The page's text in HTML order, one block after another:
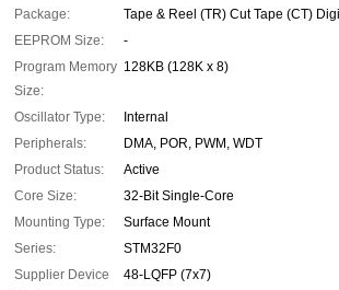
Package:
Tape & Reel (TR) Cut Tape (CT)
EEPROM Size:
-
Program Memory
Size:
128KB (128K x 8)
Oscillator Type:
Internal
Peripherals:
DMA, POR, PWM, WDT
Product Status:
Active
Core Size:
32-Bit Single-Core
Mounting Type:
Surface Mount
Series:
STM32F0
Supplier Device
48-LQFP (7x7)